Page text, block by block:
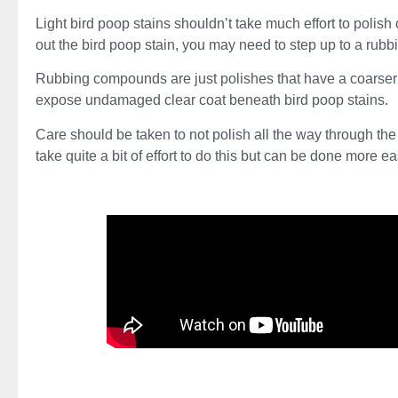
Light bird poop stains shouldn’t take much effort to
out the bird poop stain, you may need to step up to a
Rubbing compounds are just polishes that have a
expose undamaged clear coat beneath bird poop stains.
Care should be taken to not polish all the way through
take quite a bit of effort to do this but can be done more